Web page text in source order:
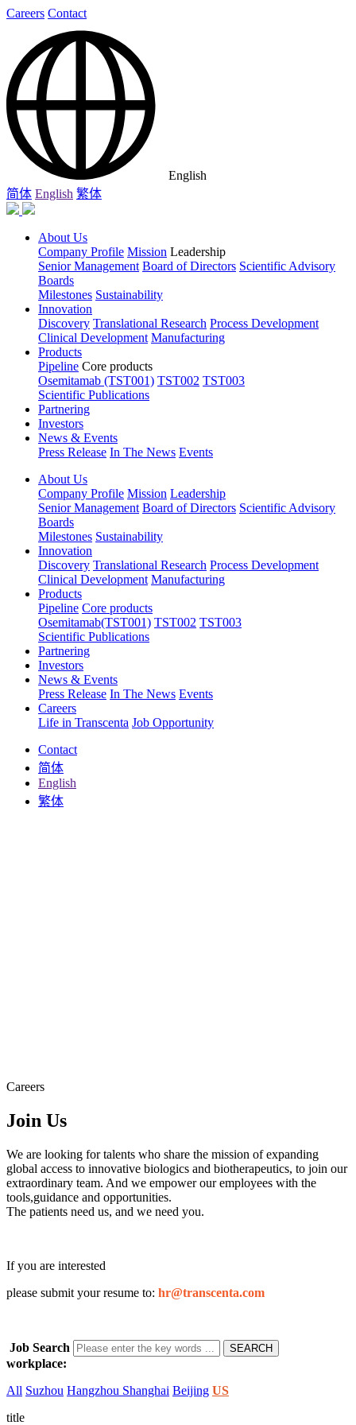
Careers Contact
English
简体 English 繁体
About Us
Company Profile Mission Leadership
Senior Management Board of Directors Scientific Advisory
Boards
Milestones Sustainability
Innovation
Discovery Translational Research Process Development
Clinical Development Manufacturing
Products
Pipeline Core products
Osemitamab (TST001) TST002 TST003
Scientific Publications
Partnering
Investors
News & Events
Press Release In The News Events
About Us
Company Profile Mission Leadership
Senior Management Board of Directors Scientific Advisory
Boards
Milestones Sustainability
Innovation
Discovery Translational Research Process Development
Clinical Development Manufacturing
Products
Pipeline Core products
Osemitamab(TST001) TST002 TST003
Scientific Publications
Partnering
Investors
News & Events
Press Release In The News Events
Careers
Life in Transcenta Job Opportunity
Contact
简体
English
繁体
Careers
Join Us
We are looking for talents who share the mission of expanding
global access to innovative biologics and biotherapeutics, to join our
extraordinary team. And we empower our employees with the
tools,guidance and opportunities.
The patients need us, and we need you.
If you are interested
please submit your resume to: hr@transcenta.com
Job Search
workplace:
All Suzhou Hangzhou Shanghai Beijing US
title